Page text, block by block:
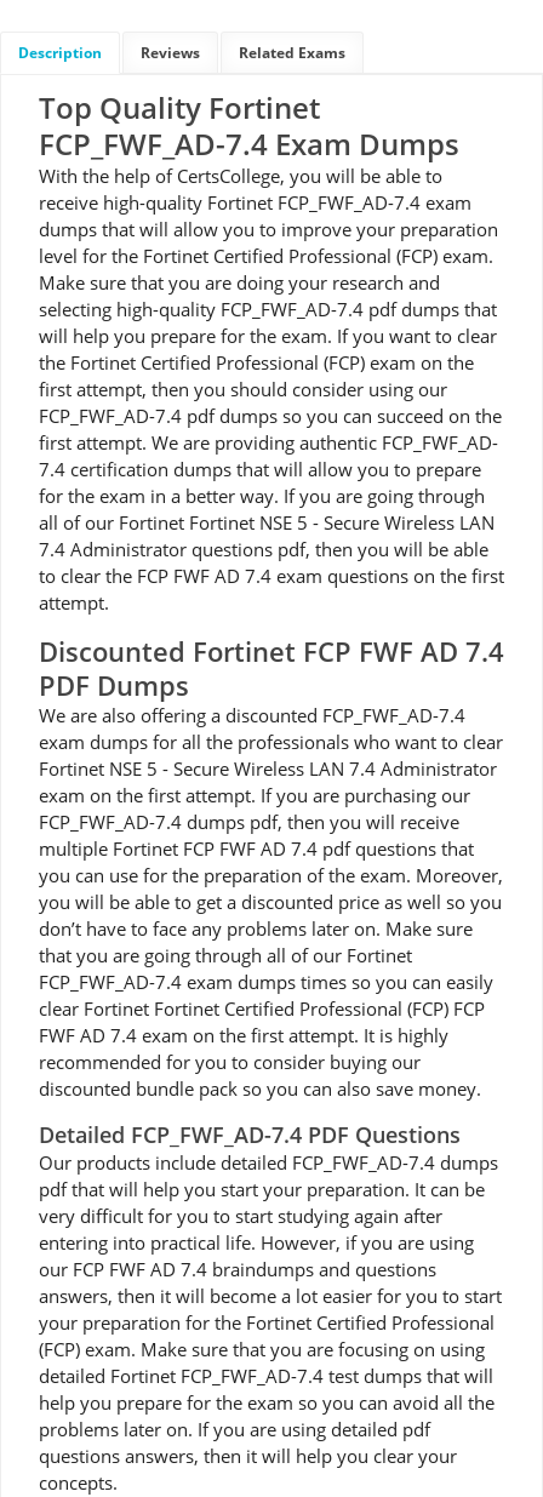
Description Reviews Related Exams
Top Quality Fortinet
FCP_FWF_AD-7.4 Exam Dumps
With the help of CertsCollege, you will be able to
receive high-quality Fortinet FCP_FWF_AD-7.4 exam
dumps that will allow you to improve your preparation
level for the Fortinet Certified Professional (FCP) exam.
Make sure that you are doing your research and
selecting high-quality FCP_FWF_AD-7.4 pdf dumps that
will help you prepare for the exam. If you want to clear
the Fortinet Certified Professional (FCP) exam on the
first attempt, then you should consider using our
FCP_FWF_AD-7.4 pdf dumps so you can succeed on the
first attempt. We are providing authentic FCP_FWF_AD-
7.4 certification dumps that will allow you to prepare
for the exam in a better way. If you are going through
all of our Fortinet Fortinet NSE 5 - Secure Wireless LAN
7.4 Administrator questions pdf, then you will be able
to clear the FCP FWF AD 7.4 exam questions on the first
attempt.
Discounted Fortinet FCP FWF AD 7.4
PDF Dumps
We are also offering a discounted FCP_FWF_AD-7.4
exam dumps for all the professionals who want to clear
Fortinet NSE 5 - Secure Wireless LAN 7.4 Administrator
exam on the first attempt. If you are purchasing our
FCP_FWF_AD-7.4 dumps pdf, then you will receive
multiple Fortinet FCP FWF AD 7.4 pdf questions that
you can use for the preparation of the exam. Moreover,
you will be able to get a discounted price as well so you
don’t have to face any problems later on. Make sure
that you are going through all of our Fortinet
FCP_FWF_AD-7.4 exam dumps times so you can easily
clear Fortinet Fortinet Certified Professional (FCP) FCP
FWF AD 7.4 exam on the first attempt. It is highly
recommended for you to consider buying our
discounted bundle pack so you can also save money.
Detailed FCP_FWF_AD-7.4 PDF Questions
Our products include detailed FCP_FWF_AD-7.4 dumps
pdf that will help you start your preparation. It can be
very difficult for you to start studying again after
entering into practical life. However, if you are using
our FCP FWF AD 7.4 braindumps and questions
answers, then it will become a lot easier for you to start
your preparation for the Fortinet Certified Professional
(FCP) exam. Make sure that you are focusing on using
detailed Fortinet FCP_FWF_AD-7.4 test dumps that will
help you prepare for the exam so you can avoid all the
problems later on. If you are using detailed pdf
questions answers, then it will help you clear your
concepts.